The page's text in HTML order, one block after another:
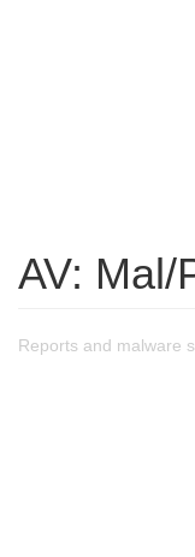
AV: Mal/
Reports and malware